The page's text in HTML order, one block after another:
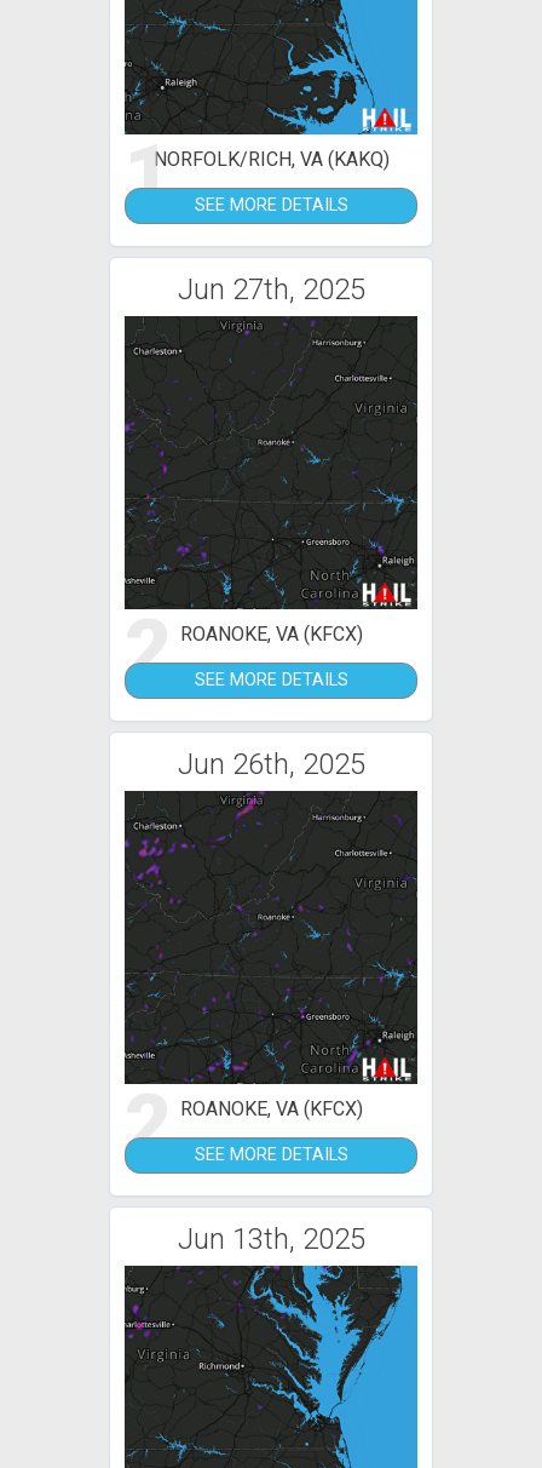
1NORFOLK/RICH, VA (KAKQ)
SEE MORE DETAILS
Jun 27th, 2025
2 ROANOKE, VA (KFCX)
SEE MORE DETAILS
Jun 26th, 2025
2 ROANOKE, VA (KFCX)
SEE MORE DETAILS
Jun 13th, 2025